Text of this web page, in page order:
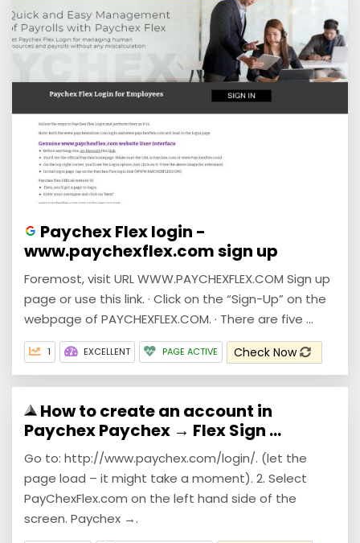
Paychex Flex login -
www.paychexflex.com sign up
Foremost, visit URL WWW.PAYCHEXFLEX.COM Sign up
page or use this link. · Click on the “Sign-Up” on the
webpage of PAYCHEXFLEX.COM. · There are five ...
1 EXCELLENT PAGE ACTIVE Check Now
How to create an account in
Paychex Paychex → Flex Sign ...
Go to: http://www.paychex.com/login/. (let the
page load – it might take a moment). 2. Select
PayChexFlex.com on the left hand side of the
screen. Paychex →.